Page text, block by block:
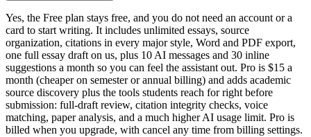
Yes, the Free plan stays free, and you do not need an account or a
card to start writing. It includes unlimited essays, source
organization, citations in every major style, Word and PDF export,
one full essay draft on us, plus 10 AI messages and 30 inline
suggestions a month so you can feel the assistant out. Pro is $15 a
month (cheaper on semester or annual billing) and adds academic
source discovery plus the tools students reach for right before
submission: full-draft review, citation integrity checks, voice
matching, paper analysis, and a much higher AI usage limit. Pro is
billed when you upgrade, with cancel any time from billing settings.